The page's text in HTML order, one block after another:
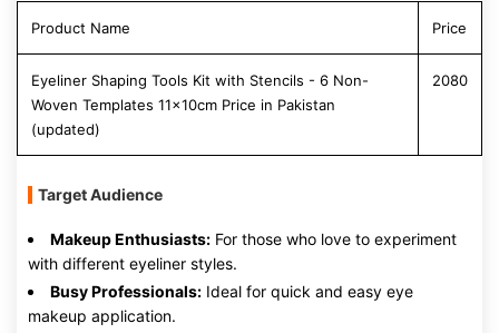
Product Name Price
Eyeliner Shaping Tools Kit with Stencils - 6 Non-
Woven Templates 11x10cm Price in Pakistan
(updated)
2080
Target Audience
Makeup Enthusiasts: For those who love to experiment
with different eyeliner styles.
Busy Professionals: Ideal for quick and easy eye
makeup application.